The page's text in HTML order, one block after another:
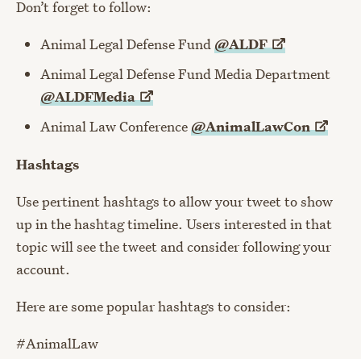
Don’t forget to follow:
Animal Legal Defense Fund@ALDF
Animal Legal Defense Fund Media Department
@ALDFMedia
Animal Law Conference@AnimalLawCon
Hashtags
Use pertinent hashtags to allow your tweet to show
up in the hashtag timeline. Users interested in that
topic will see the tweet and consider following your
account.
Here are some popular hashtags to consider:
#AnimalLaw